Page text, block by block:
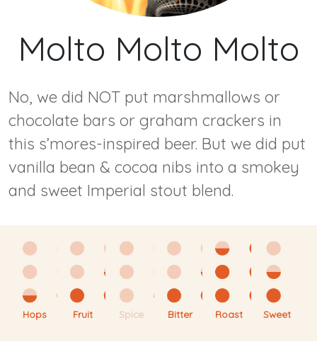
Molto Molto Molto
No, we did NOT put marshmallows or
chocolate bars or graham crackers in
this s’mores-inspired beer. But we did put
vanilla bean & cocoa nibs into a smokey
and sweet Imperial stout blend.
Hops Fruit Spice Bitter Roast Sweet